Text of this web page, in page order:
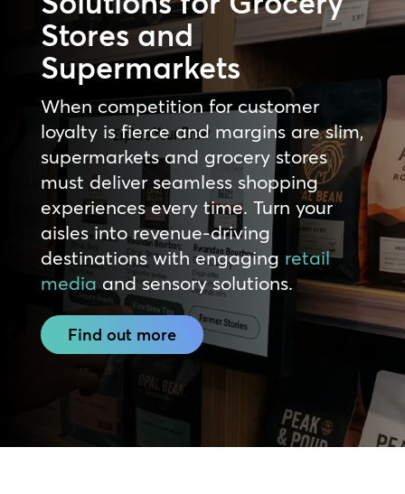
Stores and
Supermarkets
When competition for customer
loyalty is fierce and margins are slim,
supermarkets and grocery stores
must deliver seamless shopping
experiences every time. Turn your
aisles into revenue-driving
destinations with engaging retail
media and sensory solutions.
Find out more